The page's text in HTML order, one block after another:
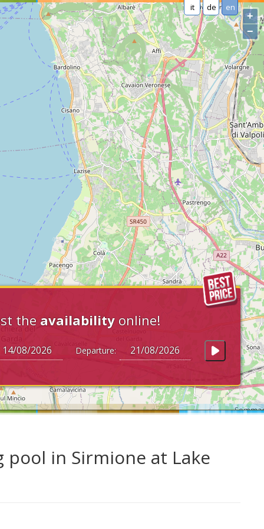
it de en
the availability online!
Departure:
+
−
in Sirmione at Lake